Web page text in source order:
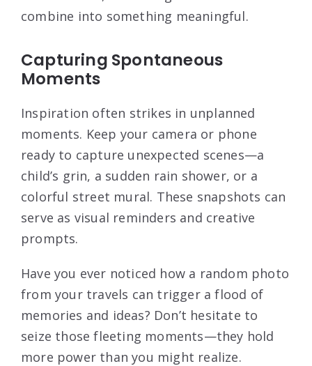
combine into something meaningful.
Capturing Spontaneous
Moments
Inspiration often strikes in unplanned
moments. Keep your camera or phone
ready to capture unexpected scenes—a
child’s grin, a sudden rain shower, or a
colorful street mural. These snapshots can
serve as visual reminders and creative
prompts.
Have you ever noticed how a random photo
from your travels can trigger a flood of
memories and ideas? Don’t hesitate to
seize those fleeting moments—they hold
more power than you might realize.